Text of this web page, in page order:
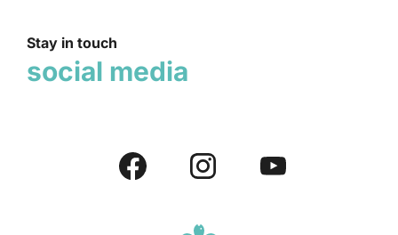
Stay in touch
social media